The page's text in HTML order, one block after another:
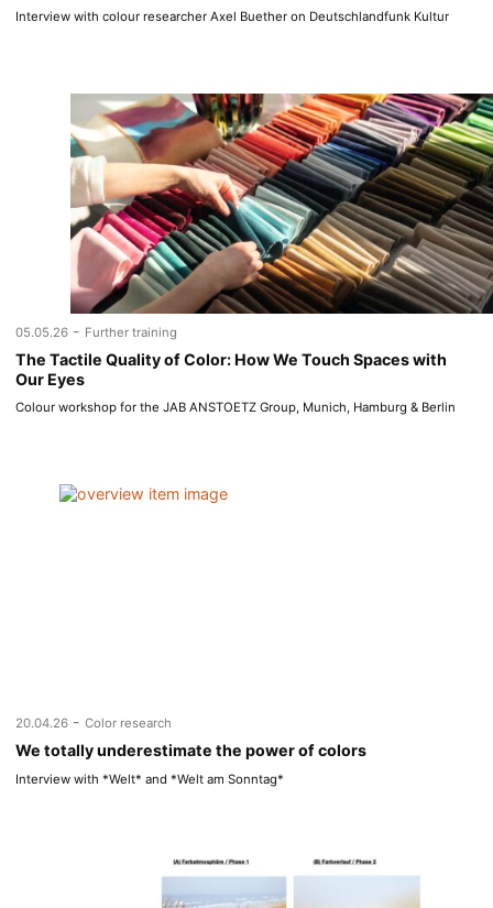
Interview with colour researcher Axel Buether on Deutschlandfunk Kultur
05.05.26 - Further training
The Tactile Quality of Color: How We Touch Spaces with
Our Eyes
Colour workshop for the JAB ANSTOETZ Group, Munich, Hamburg & Berlin
20.04.26 - Color research
We totally underestimate the power of colors
Interview with *Welt* and *Welt am Sonntag*